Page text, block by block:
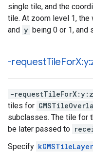
single tile, and the
tile. At zoom level 1,
and y being 0 or 1, and
-requestTileFor
-
tiles for
subclasses. The tile for
be later passed to
Specify